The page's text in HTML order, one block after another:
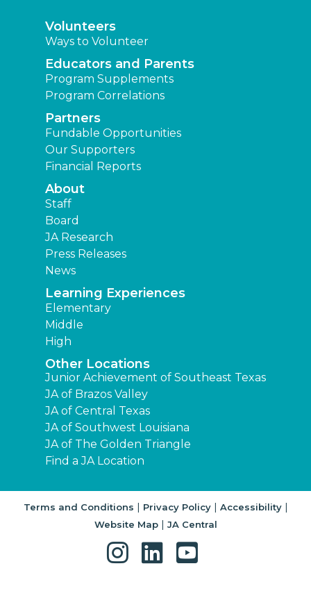
Volunteers
Ways to Volunteer
Educators and Parents
Program Supplements
Program Correlations
Partners
Fundable Opportunities
Our Supporters
Financial Reports
About
Staff
Board
JA Research
Press Releases
News
Learning Experiences
Elementary
Middle
High
Other Locations
Junior Achievement of Southeast Texas
JA of Brazos Valley
JA of Central Texas
JA of Southwest Louisiana
JA of The Golden Triangle
Find a JA Location
Terms and Conditions | Privacy Policy| Accessibility|
Website Map| JA Central